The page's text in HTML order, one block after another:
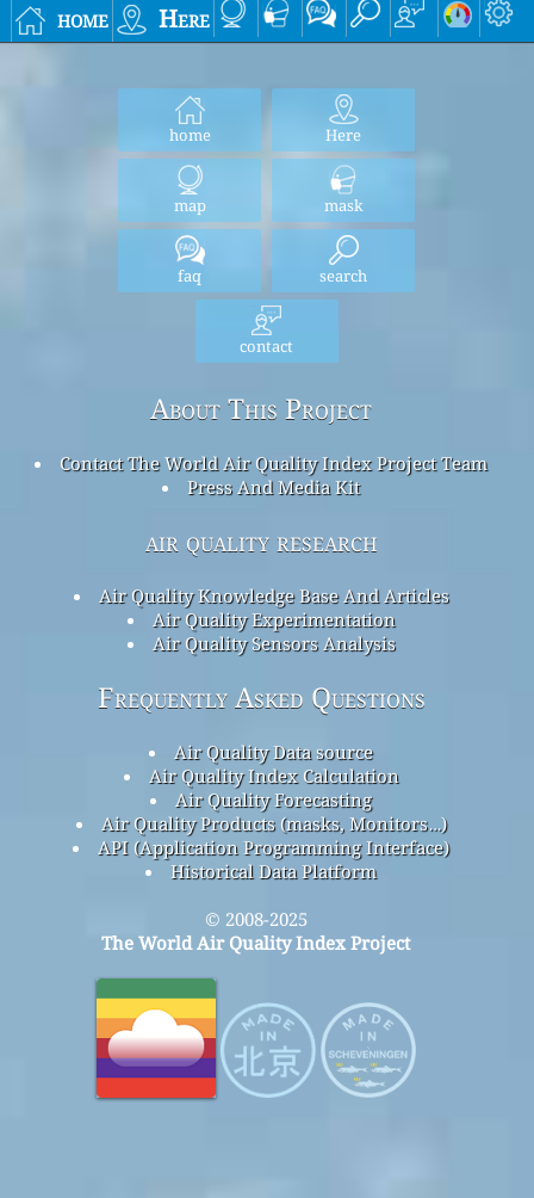
home Here
home Here
map mask
faq search
contact
About This Project
Contact The World Air Quality Index Project Team
Press And Media Kit
air quality research
Air Quality Knowledge Base And Articles
Air Quality Experimentation
Air Quality Sensors Analysis
Frequently Asked Questions
Air Quality Data source
Air Quality Index Calculation
Air Quality Forecasting
Air Quality Products (masks, Monitors…)
API (Application Programming Interface)
Historical Data Platform
© 2008-2025
The World Air Quality Index Project